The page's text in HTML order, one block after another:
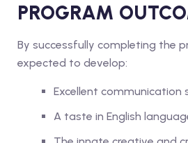
PROGRAM
By successfully completing the
expected to develop:
Excellent communication
A taste in English